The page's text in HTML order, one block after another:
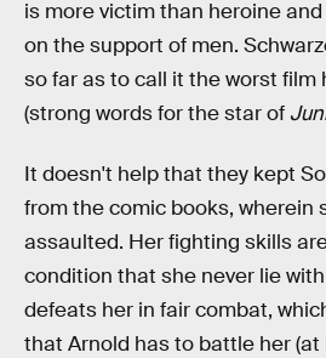
is more victim than heroine
on the support of men.
so far as to call it the worst film
(strong words for the star of
It doesn't help that they kept
from the comic books, wherein
assaulted. Her fighting skills
condition that she never lie
defeats her in fair combat,
that Arnold has to battle her (at